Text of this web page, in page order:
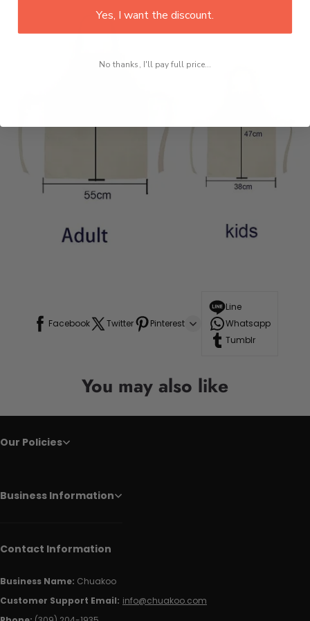
Facebook Twitter Pinterest
Line
Whatsapp
Tumblr
You may also like
Our Policies
Business Information
Contact Information
Business Name: Chuakoo
Customer Support Email: info@chuakoo.com
Yes, I want the discount.
No thanks, I'll pay full price...